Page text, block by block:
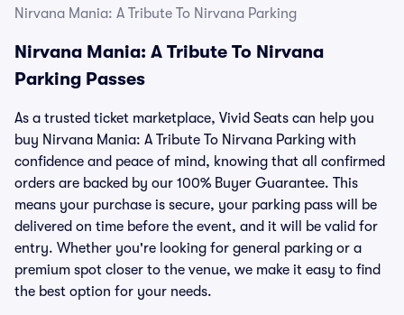
Nirvana Mania: A Tribute To Nirvana Parking
Nirvana Mania: A Tribute To Nirvana
Parking Passes
As a trusted ticket marketplace, Vivid Seats can help you
buy Nirvana Mania: A Tribute To Nirvana Parking with
confidence and peace of mind, knowing that all confirmed
orders are backed by our 100% Buyer Guarantee. This
means your purchase is secure, your parking pass will be
delivered on time before the event, and it will be valid for
entry. Whether you're looking for general parking or a
premium spot closer to the venue, we make it easy to find
the best option for your needs.